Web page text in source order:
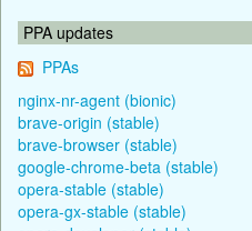
PPA updates
PPAs
nginx-nr-agent (bionic)
brave-origin (stable)
brave-browser (stable)
google-chrome-beta (stable)
opera-stable (stable)
opera-gx-stable (stable)